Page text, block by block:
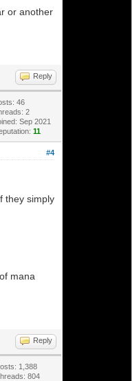
or another
Reply
46
2
Sep 2021
11
#4
they simply
mana
Reply
1,388
804